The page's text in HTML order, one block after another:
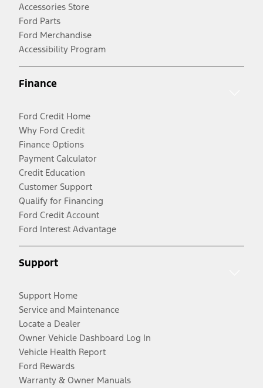
Accessories Store
Ford Parts
Ford Merchandise
Accessibility Program
Finance
Ford Credit Home
Why Ford Credit
Finance Options
Payment Calculator
Credit Education
Customer Support
Qualify for Financing
Ford Credit Account
Ford Interest Advantage
Support
Support Home
Service and Maintenance
Locate a Dealer
Owner Vehicle Dashboard Log In
Vehicle Health Report
Ford Rewards
Warranty & Owner Manuals